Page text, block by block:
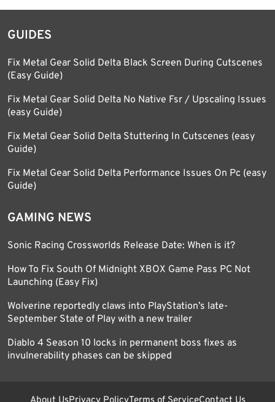
GUIDES
Fix Metal Gear Solid Delta Black Screen During Cutscenes
(Easy Guide)
Fix Metal Gear Solid Delta No Native Fsr / Upscaling Issues
(easy Guide)
Fix Metal Gear Solid Delta Stuttering In Cutscenes (easy
Guide)
Fix Metal Gear Solid Delta Performance Issues On Pc (easy
Guide)
GAMING NEWS
Sonic Racing Crossworlds Release Date: When is it?
How To Fix South Of Midnight XBOX Game Pass PC Not
Launching (Easy Fix)
Wolverine reportedly claws into PlayStation’s late-
September State of Play with a new trailer
Diablo 4 Season 10 locks in permanent boss fixes as
invulnerability phases can be skipped